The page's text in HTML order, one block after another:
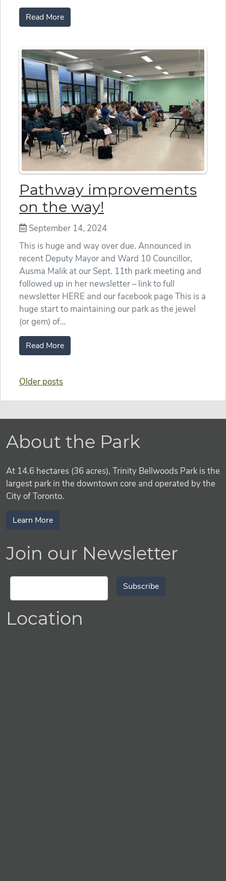
Read More
Pathway improvements
on the way!
September 14, 2024
This is huge and way over due. Announced in
recent Deputy Mayor and Ward 10 Councillor,
Ausma Malik at our Sept. 11th park meeting and
followed up in her newsletter – link to full
newsletter HERE and our facebook page This is a
huge start to maintaining our park as the jewel
(or gem) of…
Read More
Posts
navigation
Older posts
About the Park
At 14.6 hectares (36 acres), Trinity Bellwoods Park is the
largest park in the downtown core and operated by the
City of Toronto.
Learn More
Join our Newsletter
Subscribe
Location